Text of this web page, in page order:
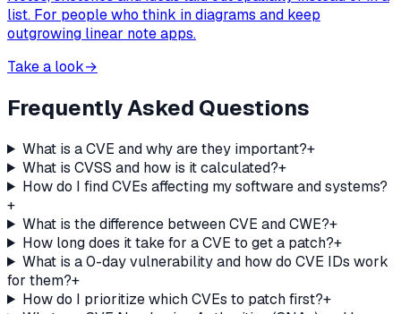
list. For people who think in diagrams and keep
outgrowing linear note apps.
Take a look→
Frequently Asked Questions
What is a CVE and why are they important?+
What is CVSS and how is it calculated?+
How do I find CVEs affecting my software and systems?
+
What is the difference between CVE and CWE?+
How long does it take for a CVE to get a patch?+
What is a 0-day vulnerability and how do CVE IDs work
for them?+
How do I prioritize which CVEs to patch first?+